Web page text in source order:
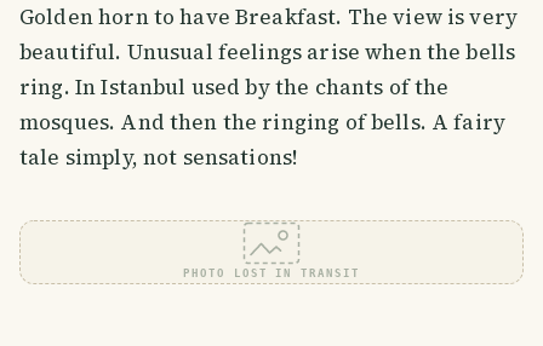
Golden horn to have Breakfast. The view is very
beautiful. Unusual feelings arise when the bells
ring. In Istanbul used by the chants of the
mosques. And then the ringing of bells. A fairy
tale simply, not sensations!
PHOTO LOST IN TRANSIT